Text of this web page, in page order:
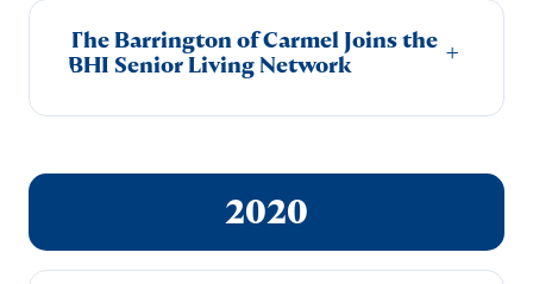
The Barrington of Carmel Joins the
BHI Senior Living Network
+
2020